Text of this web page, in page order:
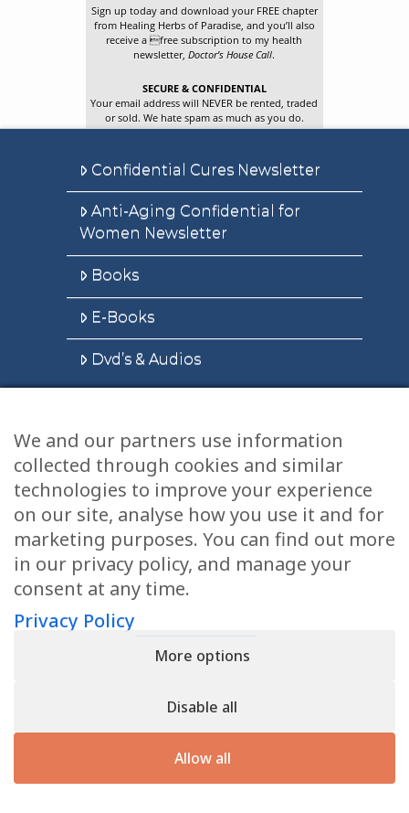
Sign up today and download your FREE chapter
from Healing Herbs of Paradise, and you’ll also
receive a free subscription to my health
newsletter,Doctor’s House Call.
SECURE & CONFIDENTIAL
Your email address will NEVER be rented, traded
or sold. We hate spam as much as you do.
Confidential Cures Newsletter
Anti-Aging Confidential for
Women Newsletter
Books
E-Books
Dvd’s & Audios
Health Articles
Disclaimer
Privacy Policy
Terms & Conditions
Sitemap
We and our partners use information
collected through cookies and similar
technologies to improve your experience
on our site, analyse how you use it and for
marketing purposes. You can find out more
in our privacy policy, and manage your
consent at any time.
Privacy Policy
More options
Disable all
Allow all